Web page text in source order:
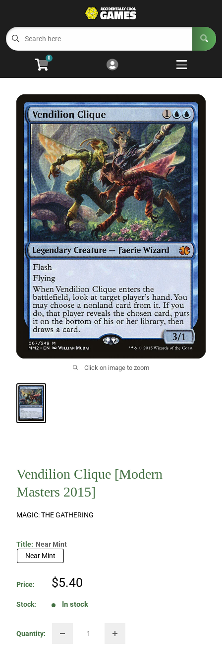
Cart
Welcome to ACG 5
Open
Trading Card Games 4
Open
Wargaming 2
Open
Board Games 7
Open
0
Click on image to zoom
Vendilion Clique [Modern
Masters 2015]
MAGIC: THE GATHERING
Title: Near Mint
Near Mint
Price:
Sale
$5.40
Stock: In stock
Quantity: